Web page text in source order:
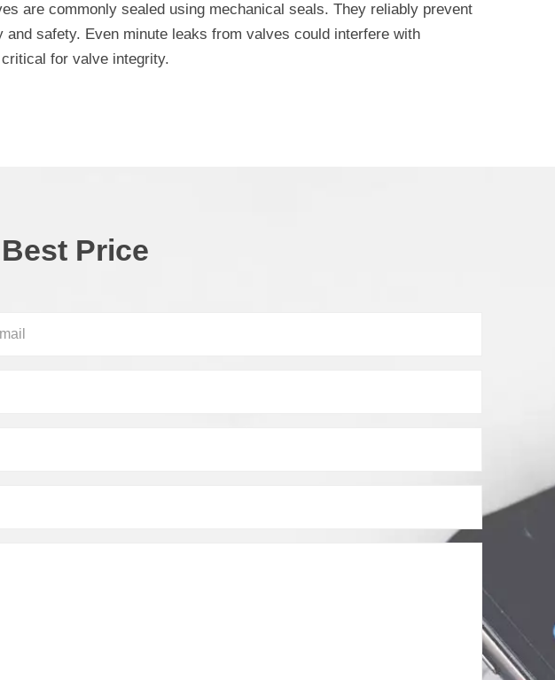
are commonly sealed using mechanical seals. They reliably prevent
safety. Even minute leaks from valves could interfere with
for valve integrity.
Price